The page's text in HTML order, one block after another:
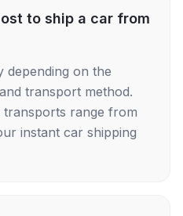
to ship a car from
depending on the
transport method.
transports range from
instant car shipping